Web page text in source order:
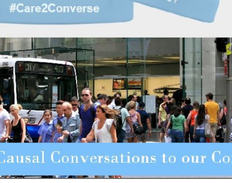
Lower Hunter
Kitchener-Waterloo New Glasgow
Toronto